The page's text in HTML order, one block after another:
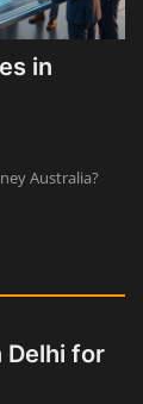
in
Australia?
Delhi for